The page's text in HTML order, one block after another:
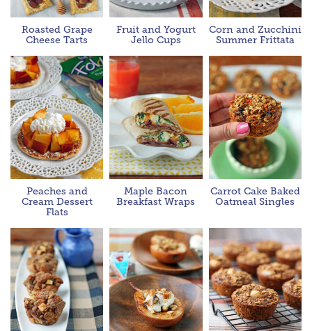
Roasted Grape
Cheese Tarts
Fruit and Yogurt
Jello Cups
Corn and Zucchini
Summer Frittata
Peaches and
Cream Dessert
Flats
Maple Bacon
Breakfast Wraps
Carrot Cake Baked
Oatmeal Singles